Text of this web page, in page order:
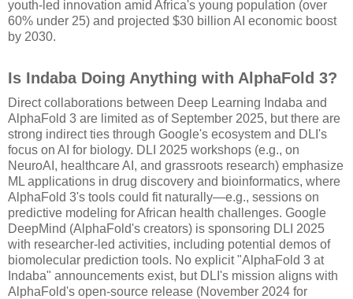
youth-led innovation amid Africa's young population (over
60% under 25) and projected $30 billion AI economic boost
by 2030.
Is Indaba Doing Anything with AlphaFold 3?
Direct collaborations between Deep Learning Indaba and
AlphaFold 3 are limited as of September 2025, but there are
strong indirect ties through Google's ecosystem and DLI's
focus on AI for biology. DLI 2025 workshops (e.g., on
NeuroAI, healthcare AI, and grassroots research) emphasize
ML applications in drug discovery and bioinformatics, where
AlphaFold 3's tools could fit naturally—e.g., sessions on
predictive modeling for African health challenges. Google
DeepMind (AlphaFold's creators) is sponsoring DLI 2025
with researcher-led activities, including potential demos of
biomolecular prediction tools. No explicit "AlphaFold 3 at
Indaba" announcements exist, but DLI's mission aligns with
AlphaFold's open-source release (November 2024 for